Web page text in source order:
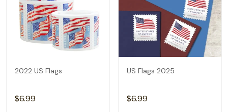
2022 US Flags
$6.99
US Flags 2025
$6.99